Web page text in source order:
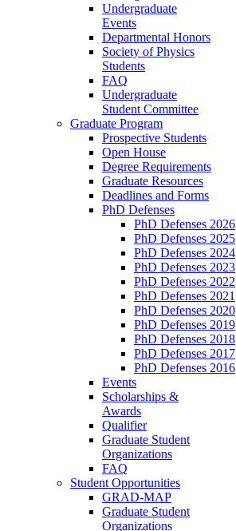
Undergraduate
Events
Departmental Honors
Society of Physics
Students
FAQ
Undergraduate
Student Committee
Graduate Program
Prospective Students
Open House
Degree Requirements
Graduate Resources
Deadlines and Forms
PhD Defenses
PhD Defenses 2026
PhD Defenses 2025
PhD Defenses 2024
PhD Defenses 2023
PhD Defenses 2022
PhD Defenses 2021
PhD Defenses 2020
PhD Defenses 2019
PhD Defenses 2018
PhD Defenses 2017
PhD Defenses 2016
Events
Scholarships &
Awards
Qualifier
Graduate Student
Organizations
FAQ
Student Opportunities
GRAD-MAP
Graduate Student
Organizations